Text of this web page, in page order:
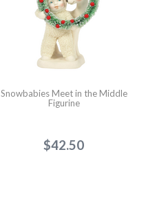
Snowbabies Meet in the Middle
Figurine
$42.50